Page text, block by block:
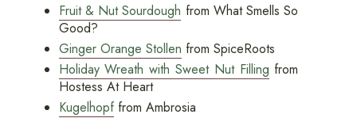
Fruit & Nut Sourdough from What Smells So
Good?
Ginger Orange Stollen from SpiceRoots
Holiday Wreath with Sweet Nut Filling from
Hostess At Heart
Kugelhopffrom Ambrosia